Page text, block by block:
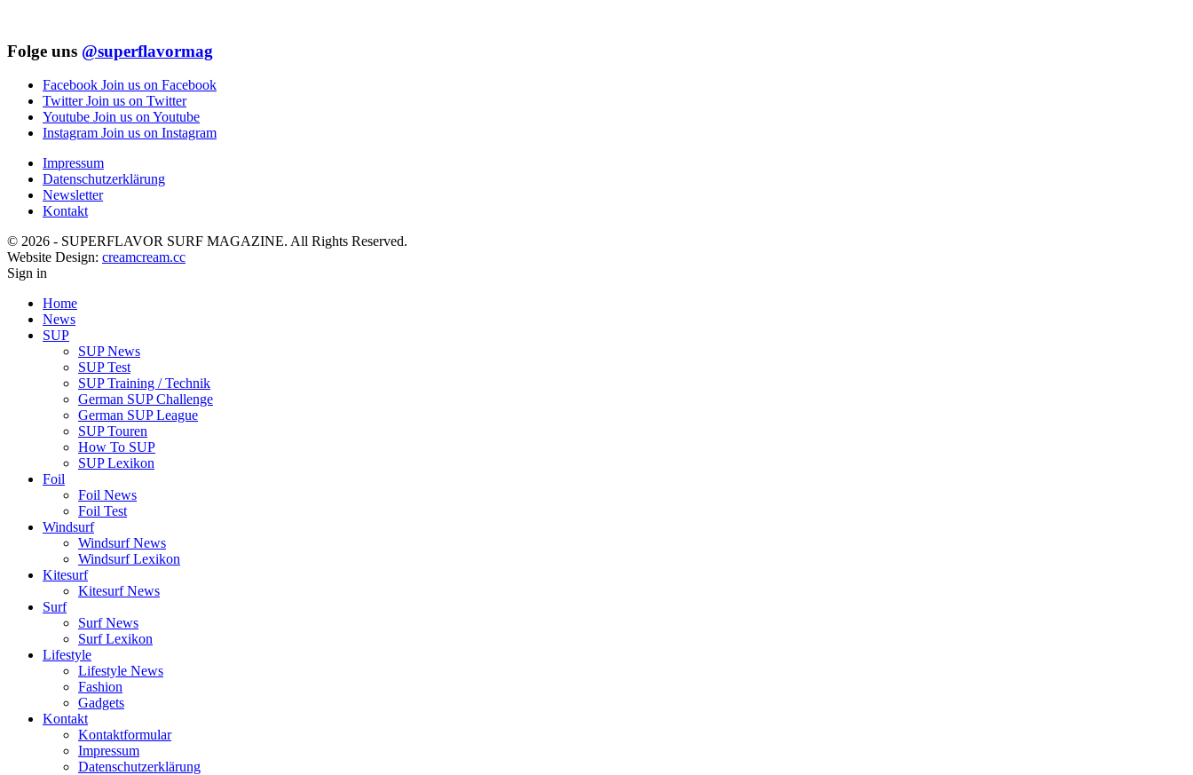
Folge uns @superflavormag
Facebook Join us on Facebook
Twitter Join us on Twitter
Youtube Join us on Youtube
Instagram Join us on Instagram
Impressum
Datenschutzerklärung
Newsletter
Kontakt
© 2026 - SUPERFLAVOR SURF MAGAZINE. All Rights Reserved.
Website Design: creamcream.cc
Sign in
Home
News
SUP
SUP News
SUP Test
SUP Training / Technik
German SUP Challenge
German SUP League
SUP Touren
How To SUP
SUP Lexikon
Foil
Foil News
Foil Test
Windsurf
Windsurf News
Windsurf Lexikon
Kitesurf
Kitesurf News
Surf
Surf News
Surf Lexikon
Lifestyle
Lifestyle News
Fashion
Gadgets
Kontakt
Kontaktformular
Impressum
Datenschutzerklärung